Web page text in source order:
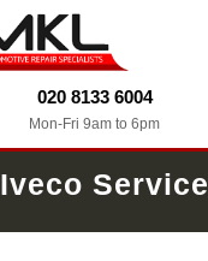
020 8133 6004
Mon-Fri 9am to 6pm
Iveco Service